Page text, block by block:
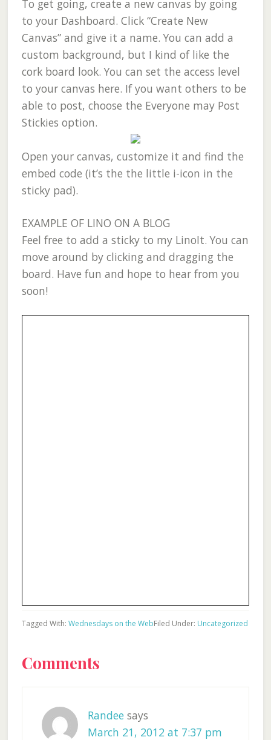
To get going, create a new canvas by going
to your Dashboard. Click “Create New
Canvas” and give it a name. You can add a
custom background, but I kind of like the
cork board look. You can set the access level
to your canvas here. If you want others to be
able to post, choose the Everyone may Post
Stickies option.
Open your canvas, customize it and find the
embed code (it’s the the little i-icon in the
sticky pad).
EXAMPLE OF LINO ON A BLOG
Feel free to add a sticky to my LinoIt. You can
move around by clicking and dragging the
board. Have fun and hope to hear from you
soon!
Filed Under: Uncategorized
Tagged With: Wednesdays on the Web
Reader
Comments
Randee says
March 21, 2012 at 7:37 pm